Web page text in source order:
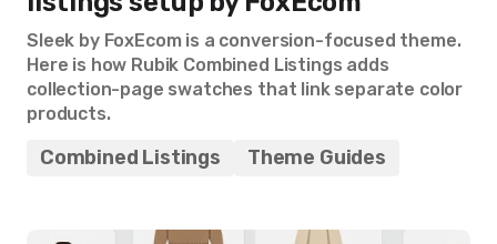
Sleek by FoxEcom is a conversion-focused theme.
Here is how Rubik Combined Listings adds
collection-page swatches that link separate color
products.
Combined Listings Theme Guides